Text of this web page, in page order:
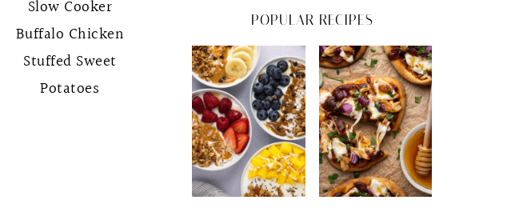
Slow Cooker
Buffalo Chicken
Stuffed Sweet
Potatoes
POPULAR RECIPES